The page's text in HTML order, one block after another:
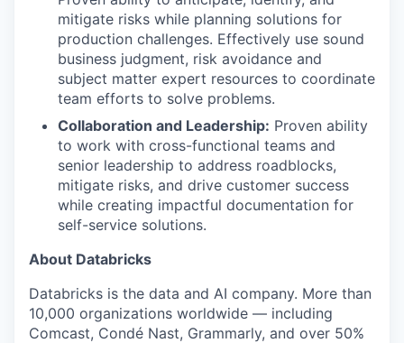
mitigate risks while planning solutions for
production challenges. Effectively use sound
business judgment, risk avoidance and
subject matter expert resources to coordinate
team efforts to solve problems.
Collaboration and Leadership: Proven ability
to work with cross-functional teams and
senior leadership to address roadblocks,
mitigate risks, and drive customer success
while creating impactful documentation for
self-service solutions.
About Databricks
Databricks is the data and AI company. More than
10,000 organizations worldwide — including
Comcast, Condé Nast, Grammarly, and over 50%